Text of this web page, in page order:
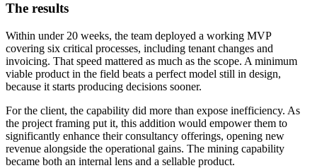
The results
Within under 20 weeks, the team deployed a working MVP
covering six critical processes, including tenant changes and
invoicing. That speed mattered as much as the scope. A minimum
viable product in the field beats a perfect model still in design,
because it starts producing decisions sooner.
For the client, the capability did more than expose inefficiency. As
the project framing put it, this addition would empower them to
significantly enhance their consultancy offerings, opening new
revenue alongside the operational gains. The mining capability
became both an internal lens and a sellable product.